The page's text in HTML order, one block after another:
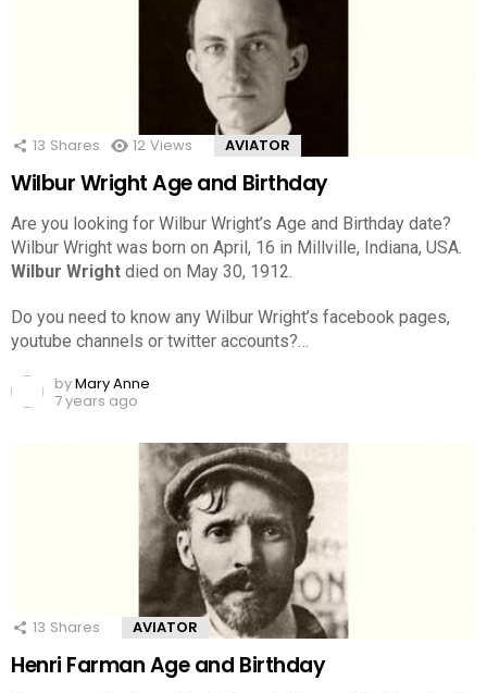
13 Shares 12 Views AVIATOR
Wilbur Wright Age and Birthday
Are you looking for Wilbur Wright’s Age and Birthday date?
Wilbur Wright was born on April, 16 in Millville, Indiana, USA.
Wilbur Wright died on May 30, 1912.
Do you need to know any Wilbur Wright’s facebook pages,
youtube channels or twitter accounts?…
byMary Anne
7 years ago
13 Shares AVIATOR
Henri Farman Age and Birthday